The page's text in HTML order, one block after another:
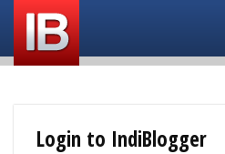
Login to IndiBlogger